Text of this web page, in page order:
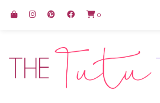
0